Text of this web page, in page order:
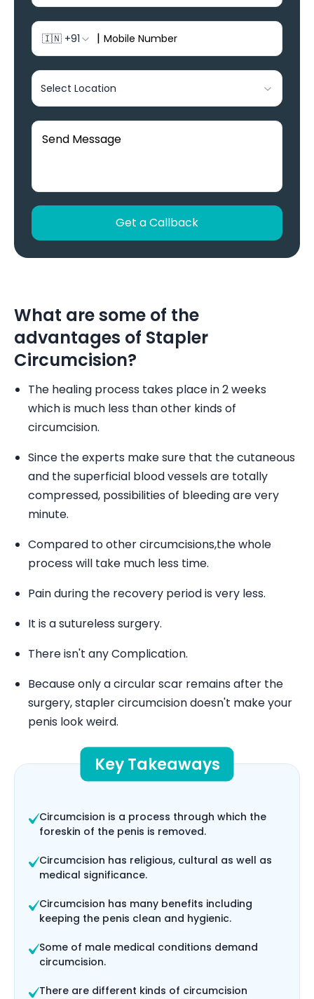
🇮🇳 +91 |
Select Location
Get a Callback
What are some of the
advantages of Stapler
Circumcision?
The healing process takes place in 2 weeks
which is much less than other kinds of
circumcision.
Since the experts make sure that the cutaneous
and the superficial blood vessels are totally
compressed, possibilities of bleeding are very
minute.
Compared to other circumcisions,the whole
process will take much less time.
Pain during the recovery period is very less.
It is a sutureless surgery.
There isn't any Complication.
Because only a circular scar remains after the
surgery, stapler circumcision doesn't make your
penis look weird.
Key Takeaways
Circumcision is a process through which the
foreskin of the penis is removed.
Circumcision has religious, cultural as well as
medical significance.
Circumcision has many benefits including
keeping the penis clean and hygienic.
Some of male medical conditions demand
circumcision.
There are different kinds of circumcision